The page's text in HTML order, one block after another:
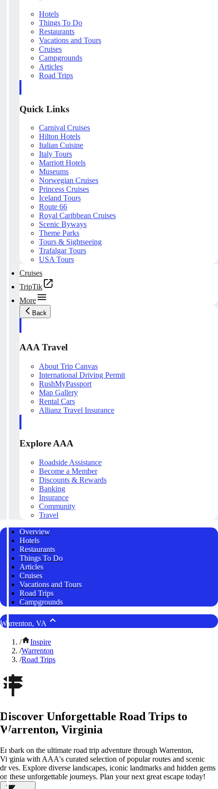
Hotels
Things To Do
Restaurants
Vacations and Tours
Cruises
Campgrounds
Articles
Road Trips
Quick Links
Carnival Cruises
Hilton Hotels
Italian Cuisine
Italy Tours
Marriott Hotels
Museums
Norwegian Cruises
Princess Cruises
Iceland Tours
Route 66
Royal Caribbean Cruises
Scenic Byways
Theme Parks
Tours & Sightseeing
Trafalgar Tours
USA Tours
Cruises
TripTik
More
Back
AAA Travel
About Trip Canvas
International Driving Permit
RushMyPassport
Map Gallery
Rental Cars
Allianz Travel Insurance
Explore AAA
Roadside Assistance
Become a Member
Discounts & Rewards
Banking
Insurance
Community
Travel
Overview
Hotels
Restaurants
Things To Do
Articles
Cruises
Vacations and Tours
Road Trips
Campgrounds
Warrenton, VA
/
Inspire
/Warrenton
/Road Trips
Discover Unforgettable Road Trips to
Warrenton, Virginia
Embark on the ultimate road trip adventure through Warrenton,
Virginia with AAA's curated selection of popular routes and scenic
drives. Explore diverse landscapes, iconic landmarks and hidden gems
on these unforgettable journeys. Plan your next great escape today!